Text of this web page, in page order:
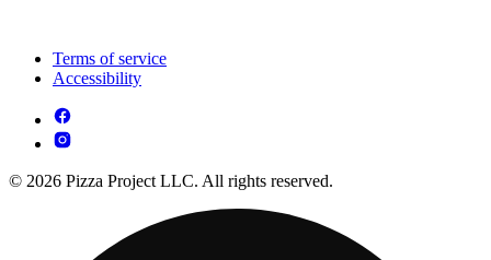
Terms of service
Accessibility
© 2026 Pizza Project LLC. All rights reserved.